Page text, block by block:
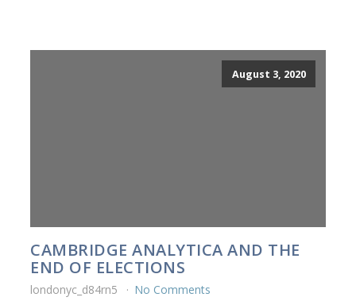
August 3, 2020
CAMBRIDGE ANALYTICA AND THE
END OF ELECTIONS
londonyc_d84rn5 No Comments